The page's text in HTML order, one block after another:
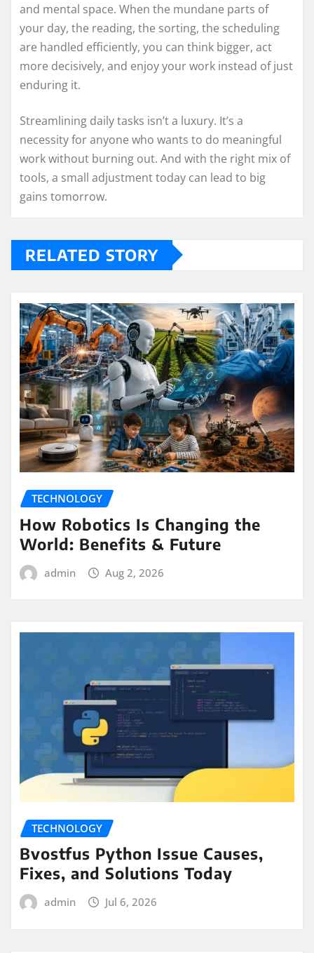
and mental space. When the mundane parts of
your day, the reading, the sorting, the scheduling
are handled efficiently, you can think bigger, act
more decisively, and enjoy your work instead of just
enduring it.
Streamlining daily tasks isn’t a luxury. It’s a
necessity for anyone who wants to do meaningful
work without burning out. And with the right mix of
tools, a small adjustment today can lead to big
gains tomorrow.
RELATED STORY
TECHNOLOGY
How Robotics Is Changing the
World: Benefits & Future
admin Aug 2, 2026
TECHNOLOGY
Bvostfus Python Issue Causes,
Fixes, and Solutions Today
admin Jul 6, 2026